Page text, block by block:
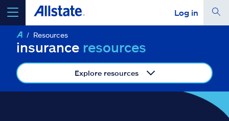
Log in
select a product to
Resources
insurance resources
Explore resources